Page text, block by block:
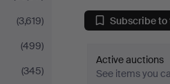
(3,619)
(499)
(345)
Subscribe to
Active auctions
See items you